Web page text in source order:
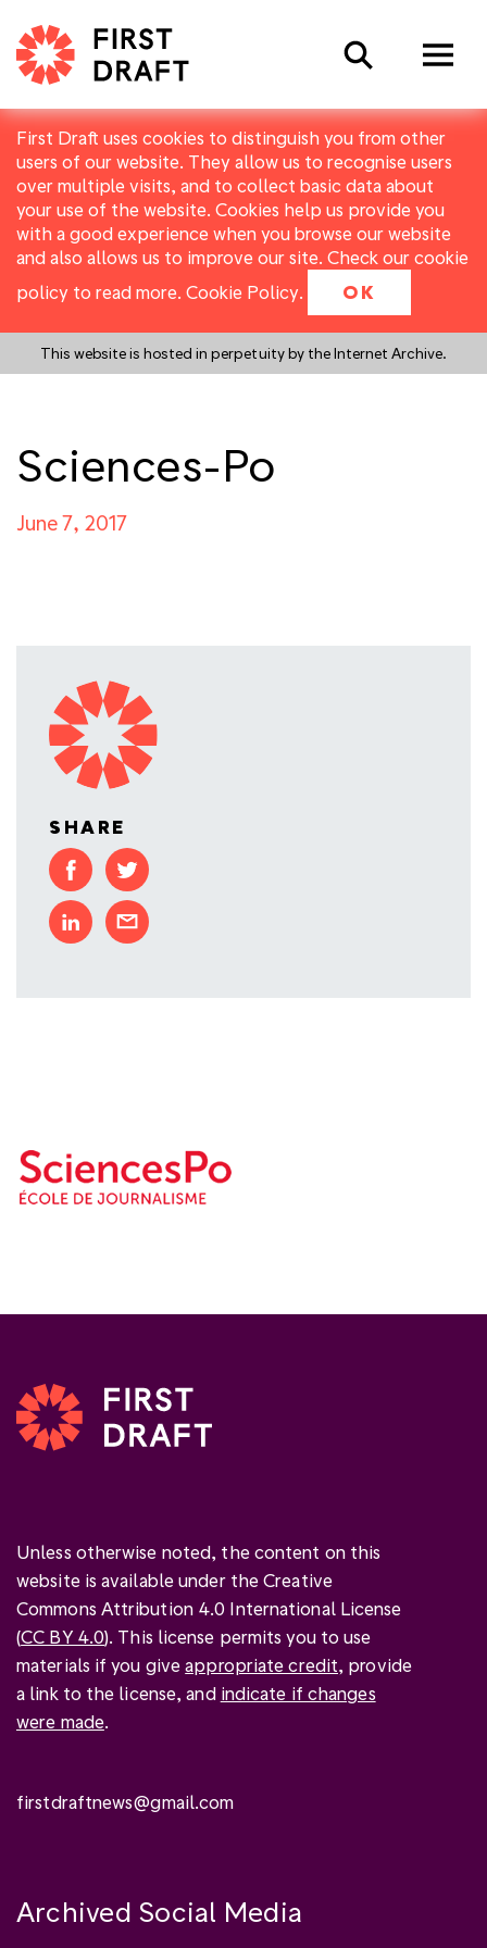
First Draft uses cookies to distinguish you from other
users of our website. They allow us to recognise users
over multiple visits, and to collect basic data about
your use of the website. Cookies help us provide you
with a good experience when you browse our website
and also allows us to improve our site. Check our cookie
policy to read more. Cookie Policy. OK
This website is hosted in perpetuity by the Internet Archive.
Search
Sciences-Po
June 7, 2017
SHARE
Unless otherwise noted, the content on this
website is available under the Creative
Commons Attribution 4.0 International License
(CC BY 4.0). This license permits you to use
materials if you giveappropriate credit, provide
a link to the license, and indicate if changes
were made.
firstdraftnews@gmail.com
Archived Social Media